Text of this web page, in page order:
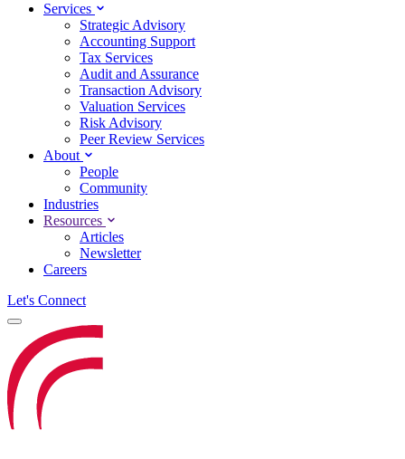
Services
Strategic Advisory
Accounting Support
Tax Services
Audit and Assurance
Transaction Advisory
Valuation Services
Risk Advisory
Peer Review Services
About
People
Community
Industries
Resources
Articles
Newsletter
Careers
Let's Connect